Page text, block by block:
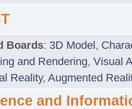
Boards: 3D Model,
and Rendering, Visual
Reality, Augmented
and